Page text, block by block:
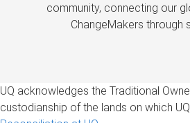
community, connecting our
ChangeMakers through
UQ acknowledges the Traditional
custodianship of the lands on which